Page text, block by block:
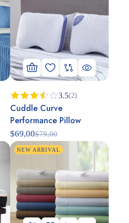
Rated
3.50
out of
5
3.5(2)
Cuddle Curve
Performance Pillow
$79,00
$69,00
NEW ARRIVAL